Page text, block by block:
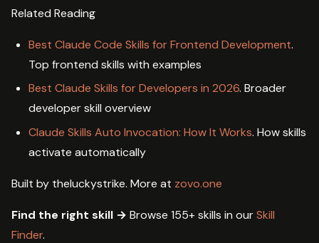
Related Reading
Best Claude Code Skills for Frontend Development.
Top frontend skills with examples
Best Claude Skills for Developers in 2026. Broader
developer skill overview
Claude Skills Auto Invocation: How It Works. How skills
activate automatically
Built by theluckystrike. More at zovo.one
Find the right skill → Browse 155+ skills in ourSkill
Finder.